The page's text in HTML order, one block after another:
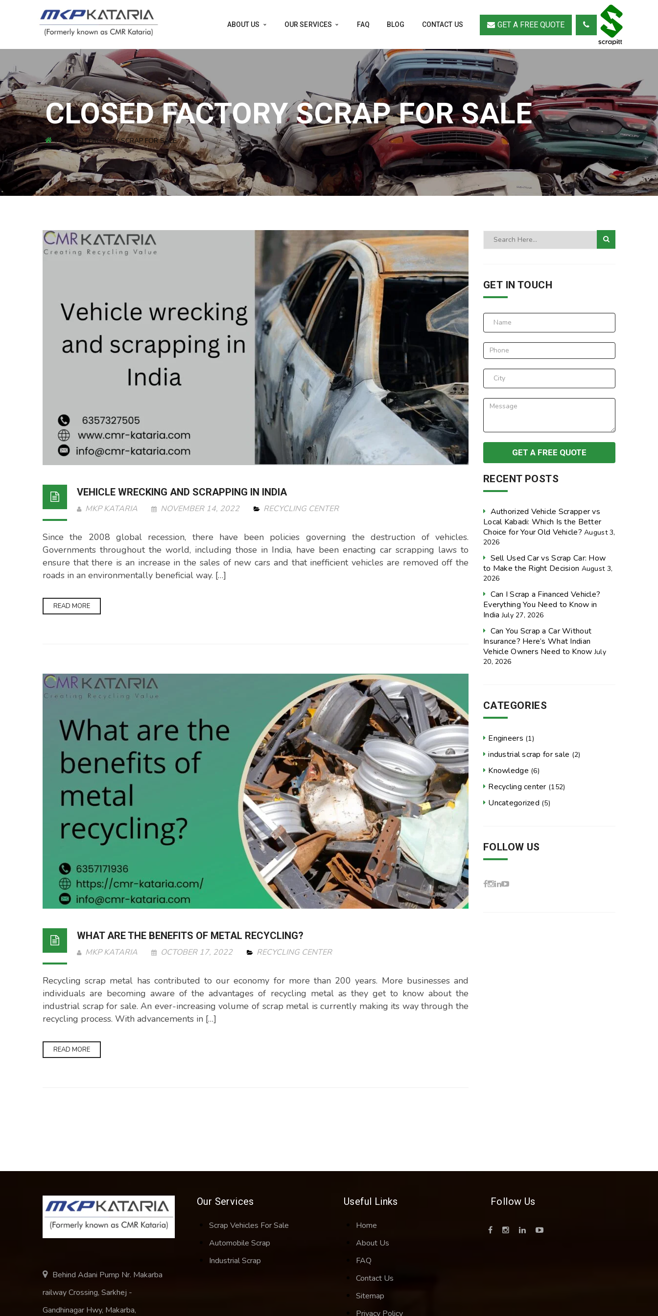
ABOUT US OUR SERVICES FAQ BLOG CONTACT US GET A FREE QUOTE
CLOSED FACTORY SCRAP FOR SALE
CLOSED FACTORY SCRAP FOR SALE
VEHICLE WRECKING AND SCRAPPING IN INDIA
MKP KATARIA NOVEMBER 14, 2022 RECYCLING CENTER
Since the 2008 global recession, there have been policies governing the destruction of vehicles.
Governments throughout the world, including those in India, have been enacting car scrapping laws to
ensure that there is an increase in the sales of new cars and that inefficient vehicles are removed off the
roads in an environmentally beneficial way. […]
READ MORE
WHAT ARE THE BENEFITS OF METAL RECYCLING?
MKP KATARIA OCTOBER 17, 2022 RECYCLING CENTER
Recycling scrap metal has contributed to our economy for more than 200 years. More businesses and
individuals are becoming aware of the advantages of recycling metal as they get to know about the
industrial scrap for sale. An ever-increasing volume of scrap metal is currently making its way through the
recycling process. With advancements in […]
READ MORE
GET IN TOUCH
RECENT POSTS
Authorized Vehicle Scrapper vs
Local Kabadi: Which Is the Better
Choice for Your Old Vehicle? August 3,
2026
Sell Used Car vs Scrap Car: How
to Make the Right Decision August 3,
2026
Can I Scrap a Financed Vehicle?
Everything You Need to Know in
India July 27, 2026
Can You Scrap a Car Without
Insurance? Here’s What Indian
Vehicle Owners Need to Know July
20, 2026
CATEGORIES
Engineers (1)
industrial scrap for sale (2)
Knowledge (6)
Recycling center (152)
Uncategorized (5)
FOLLOW US
Behind Adani Pump Nr. Makarba
railway Crossing, Sarkhej -
Gandhinagar Hwy, Makarba,
Our Services
Scrap Vehicles For Sale
Automobile Scrap
Industrial Scrap
Useful Links
Home
About Us
FAQ
Contact Us
Sitemap
Privacy Policy
Follow Us